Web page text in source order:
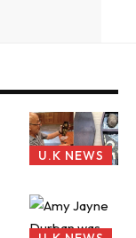
U.K NEWS